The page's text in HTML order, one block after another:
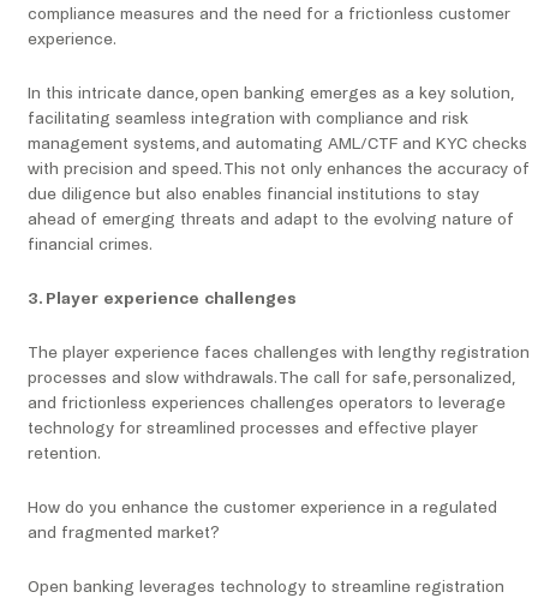
compliance measures and the need for a frictionless customer
experience.
In this intricate dance, open banking emerges as a key solution,
facilitating seamless integration with compliance and risk
management systems, and automating AML/CTF and KYC checks
with precision and speed. This not only enhances the accuracy of
due diligence but also enables financial institutions to stay
ahead of emerging threats and adapt to the evolving nature of
financial crimes.
3. Player experience challenges
The player experience faces challenges with lengthy registration
processes and slow withdrawals. The call for safe, personalized,
and frictionless experiences challenges operators to leverage
technology for streamlined processes and effective player
retention.
How do you enhance the customer experience in a regulated
and fragmented market?
Open banking leverages technology to streamline registration